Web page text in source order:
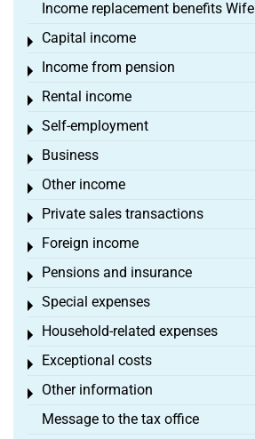
Income replacement benefits Wife
Capital income
Toggle menu
Income from pension
Toggle menu
Rental income
Toggle menu
Self-employment
Toggle menu
Business
Toggle menu
Other income
Toggle menu
Private sales transactions
Toggle menu
Foreign income
Toggle menu
Pensions and insurance
Toggle menu
Special expenses
Toggle menu
Household-related expenses
Toggle menu
Exceptional costs
Toggle menu
Other information
Toggle menu
Message to the tax office